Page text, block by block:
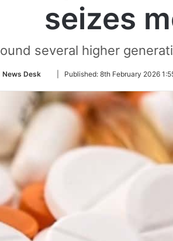
seizes
several higher
News Desk
Follow
Twitter
Published: 8th February 2026